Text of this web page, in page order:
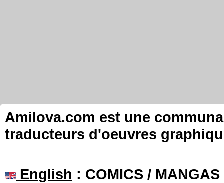
Amilova.com est une
traducteurs d'oeuvres
English : COMICS /